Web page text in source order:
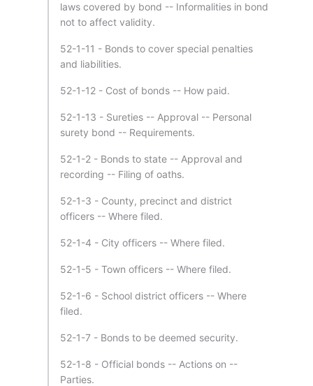
laws covered by bond -- Informalities in bond
not to affect validity.
52-1-11 - Bonds to cover special penalties
and liabilities.
52-1-12 - Cost of bonds -- How paid.
52-1-13 - Sureties -- Approval -- Personal
surety bond -- Requirements.
52-1-2 - Bonds to state -- Approval and
recording -- Filing of oaths.
52-1-3 - County, precinct and district
officers -- Where filed.
52-1-4 - City officers -- Where filed.
52-1-5 - Town officers -- Where filed.
52-1-6 - School district officers -- Where
filed.
52-1-7 - Bonds to be deemed security.
52-1-8 - Official bonds -- Actions on --
Parties.